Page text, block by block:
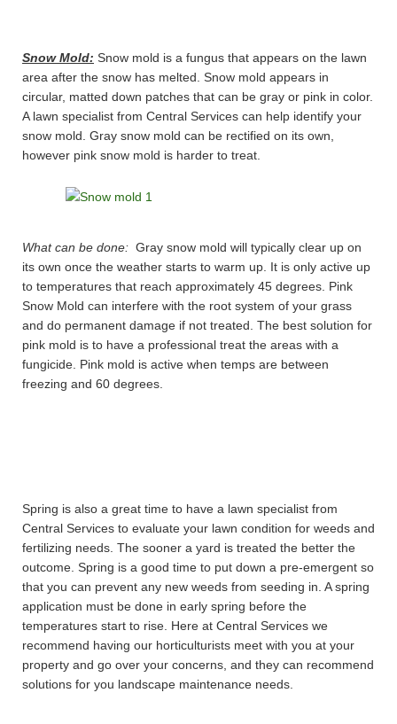
Snow Mold: Snow mold is a fungus that appears on the lawn
area after the snow has melted. Snow mold appears in
circular, matted down patches that can be gray or pink in color.
A lawn specialist from Central Services can help identify your
snow mold. Gray snow mold can be rectified on its own,
however pink snow mold is harder to treat.
What can be done: Gray snow mold will typically clear up on
its own once the weather starts to warm up. It is only active up
to temperatures that reach approximately 45 degrees. Pink
Snow Mold can interfere with the root system of your grass
and do permanent damage if not treated. The best solution for
pink mold is to have a professional treat the areas with a
fungicide. Pink mold is active when temps are between
freezing and 60 degrees.
Spring is also a great time to have a lawn specialist from
Central Services to evaluate your lawn condition for weeds and
fertilizing needs. The sooner a yard is treated the better the
outcome. Spring is a good time to put down a pre-emergent so
that you can prevent any new weeds from seeding in. A spring
application must be done in early spring before the
temperatures start to rise. Here at Central Services we
recommend having our horticulturists meet with you at your
property and go over your concerns, and they can recommend
solutions for you landscape maintenance needs.